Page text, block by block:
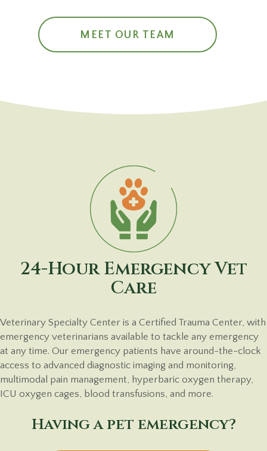
MEET OUR TEAM
24-Hour Emergency Vet
Care
Veterinary Specialty Center is a Certified Trauma Center, with
emergency veterinarians available to tackle any emergency
at any time. Our emergency patients have around-the-clock
access to advanced diagnostic imaging and monitoring,
multimodal pain management, hyperbaric oxygen therapy,
ICU oxygen cages, blood transfusions, and more.
Having a pet emergency?